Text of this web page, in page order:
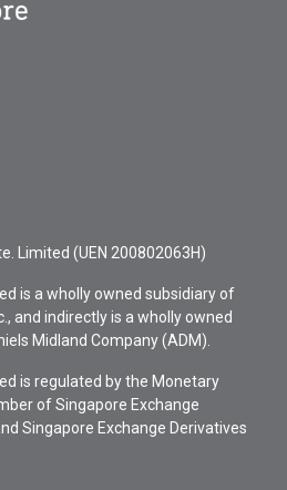
Limited (UEN 200802063H)
is a wholly owned subsidiary of
and indirectly is a wholly owned
Midland Company (ADM).
is regulated by the Monetary
of Singapore Exchange
Singapore Exchange Derivatives